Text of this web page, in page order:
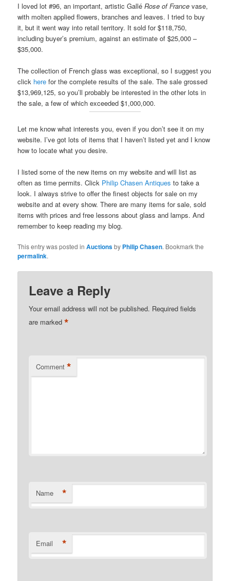
I loved lot #96, an important, artistic GalléRose of Francevase,
with molten applied flowers, branches and leaves. I tried to buy
it, but it went way into retail territory. It sold for $118,750,
including buyer’s premium, against an estimate of $25,000 –
$35,000.
The collection of French glass was exceptional, so I suggest you
click here for the complete results of the sale. The sale grossed
$13,969,125, so you’ll probably be interested in the other lots in
the sale, a few of which exceeded $1,000,000.
Let me know what interests you, even if you don’t see it on my
website. I’ve got lots of items that I haven’t listed yet and I know
how to locate what you desire.
I listed some of the new items on my website and will list as
often as time permits. Click Philip Chasen Antiques to take a
look. I always strive to offer the finest objects for sale on my
website and at every show. There are many items for sale, sold
items with prices and free lessons about glass and lamps. And
remember to keep reading my blog.
This entry was posted inAuctionsby Philip Chasen. Bookmark the
permalink.
Leave a Reply
Your email address will not be published. Required fields
are marked*
Comment *
Name *
Email *